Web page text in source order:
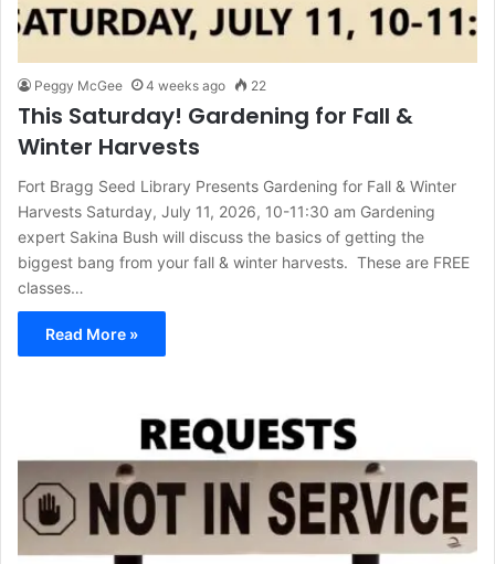
Peggy McGee 4 weeks ago 22
This Saturday! Gardening for Fall &
Winter Harvests
Fort Bragg Seed Library Presents Gardening for Fall & Winter
Harvests Saturday, July 11, 2026, 10-11:30 am Gardening
expert Sakina Bush will discuss the basics of getting the
biggest bang from your fall & winter harvests. These are FREE
classes…
Read More »